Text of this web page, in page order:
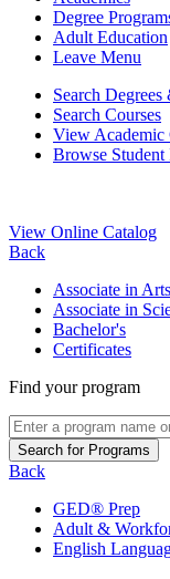
Degree
Adult Education
Leave Menu
Search Degrees
Search Courses
View Academic
Browse
View Online Catalog
Back
Associate in Arts
Associate in
Bachelor's
Certificates
Find your program
Back
GED® Prep
Adult &
English